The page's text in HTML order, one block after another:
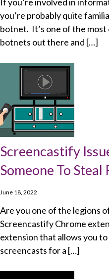
you’re probably quite
botnet. It’s one of the
botnets out there and […]
Screencastify
Someone To
June 18, 2022
Are you one of the legions
Screencastify Chrome
extension that allows you
screencasts for a […]